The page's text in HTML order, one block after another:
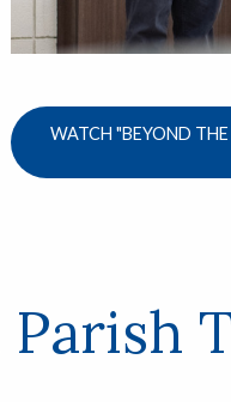
WATCH "BEYOND